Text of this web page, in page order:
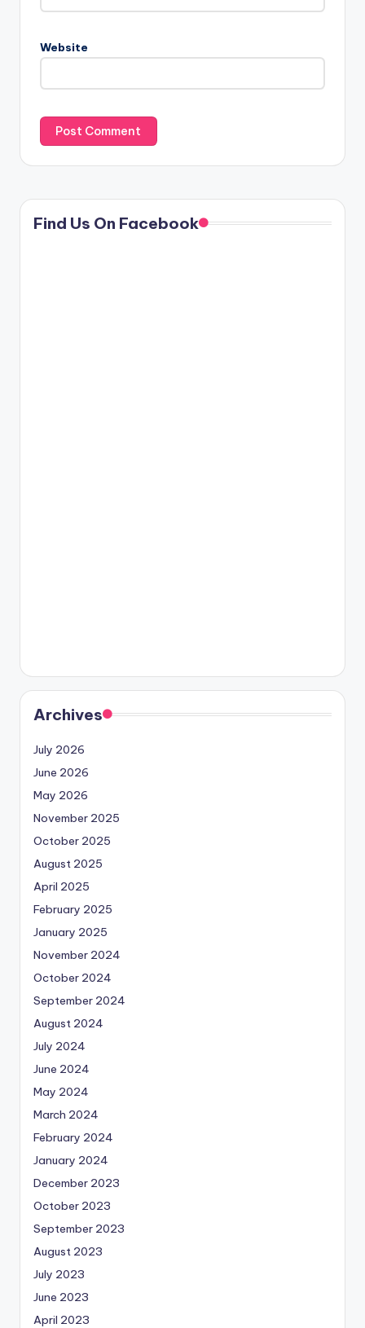
Website
Find Us On Facebook
Archives
July 2026
June 2026
May 2026
November 2025
October 2025
August 2025
April 2025
February 2025
January 2025
November 2024
October 2024
September 2024
August 2024
July 2024
June 2024
May 2024
March 2024
February 2024
January 2024
December 2023
October 2023
September 2023
August 2023
July 2023
June 2023
April 2023